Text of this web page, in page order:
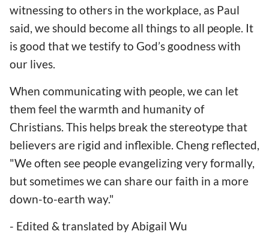
witnessing to others in the workplace, as Paul
said, we should become all things to all people. It
is good that we testify to God’s goodness with
our lives.
When communicating with people, we can let
them feel the warmth and humanity of
Christians. This helps break the stereotype that
believers are rigid and inflexible. Cheng reflected,
"We often see people evangelizing very formally,
but sometimes we can share our faith in a more
down-to-earth way."
- Edited & translated by Abigail Wu